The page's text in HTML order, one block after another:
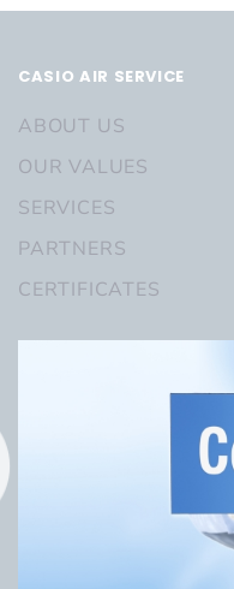
CASIO AIR SERVICE
ABOUT US
OUR VALUES
SERVICES
PARTNERS
CERTIFICATES